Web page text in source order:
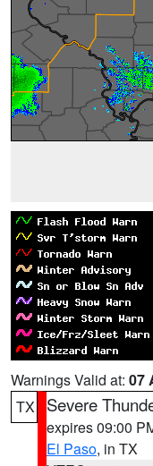
Warnings Valid at: 07
TX
Severe
expires 09:00
El Paso, in TX